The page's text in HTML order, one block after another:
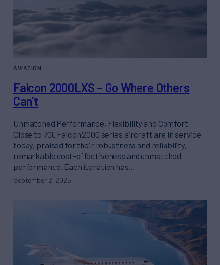
AVIATION
Falcon 2000LXS – Go Where Others
Can’t
Unmatched Performance, Flexibility and Comfort
Close to 700 Falcon 2000 series aircraft are in service
today, praised for their robustness and reliability,
remarkable cost-effectiveness and unmatched
performance. Each iteration has…
September 2, 2025